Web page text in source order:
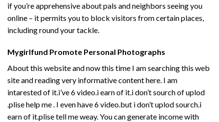
if you’re apprehensive about pals and neighbors seeing you
online – it permits you to block visitors from certain places,
including round your tackle.
Mygirlfund Promote Personal Photographs
About this website and now this time I am searching this web
site and reading very informative content here. I am
intarested of it.i’ve 6 video.i earn of it.i don’t sourch of uplod
.plise help me . I even have 6 video.but i don’t uplod sourch.i
earn of it.plise tell me weay. You can generate income with